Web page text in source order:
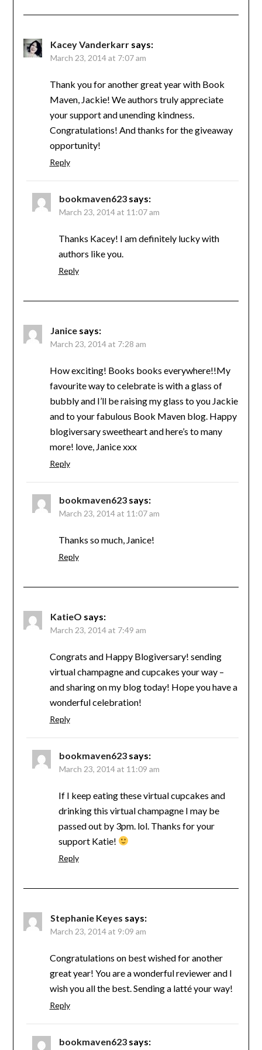
Kacey Vanderkarr says:
March 23, 2014 at 7:07 am
Thank you for another great year with Book
Maven, Jackie! We authors truly appreciate
your support and unending kindness.
Congratulations! And thanks for the giveaway
opportunity!
Reply
bookmaven623 says:
March 23, 2014 at 11:07 am
Thanks Kacey! I am definitely lucky with
authors like you.
Reply
Janice says:
March 23, 2014 at 7:28 am
How exciting! Books books everywhere!!My
favourite way to celebrate is with a glass of
bubbly and I’ll be raising my glass to you Jackie
and to your fabulous Book Maven blog. Happy
blogiversary sweetheart and here’s to many
more! love, Janice xxx
Reply
bookmaven623 says:
March 23, 2014 at 11:07 am
Thanks so much, Janice!
Reply
KatieO says:
March 23, 2014 at 7:49 am
Congrats and Happy Blogiversary! sending
virtual champagne and cupcakes your way –
and sharing on my blog today! Hope you have a
wonderful celebration!
Reply
bookmaven623 says:
March 23, 2014 at 11:09 am
If I keep eating these virtual cupcakes and
drinking this virtual champagne I may be
passed out by 3pm. lol. Thanks for your
support Katie!
Reply
Stephanie Keyes says:
March 23, 2014 at 9:09 am
Congratulations on best wished for another
great year! You are a wonderful reviewer and I
wish you all the best. Sending a latté your way!
Reply
bookmaven623 says: